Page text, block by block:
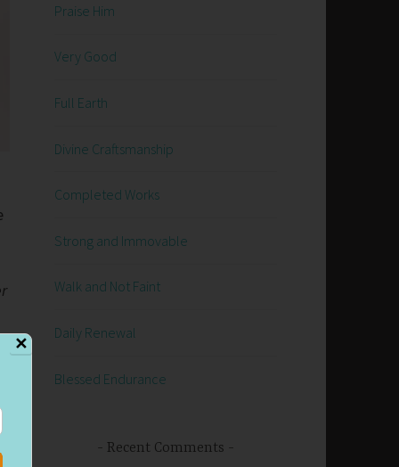
Praise Him
Very Good
Full Earth
Divine Craftsmanship
Completed Works
Strong and Immovable
Walk and Not Faint
Daily Renewal
Blessed Endurance
Recent Comments
✕